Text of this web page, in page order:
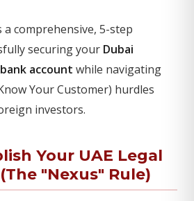
comprehensive, 5-step
securing your Dubai
account while navigating
Your Customer) hurdles
investors.
Your UAE Legal
"Nexus" Rule)